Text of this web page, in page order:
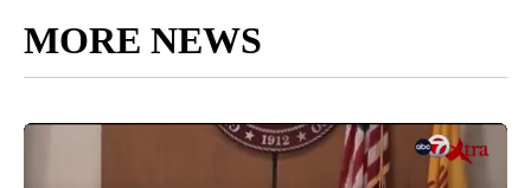
MORE NEWS